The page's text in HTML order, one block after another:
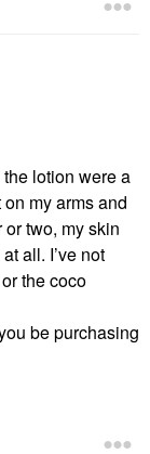
lotion were a
my arms and
two, my skin
all. I’ve not
the coco
be purchasing